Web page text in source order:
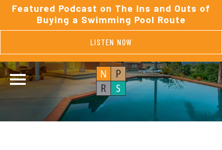
Featured Podcast on The Ins and Outs of
Buying a Swimming Pool Route
LISTEN NOW